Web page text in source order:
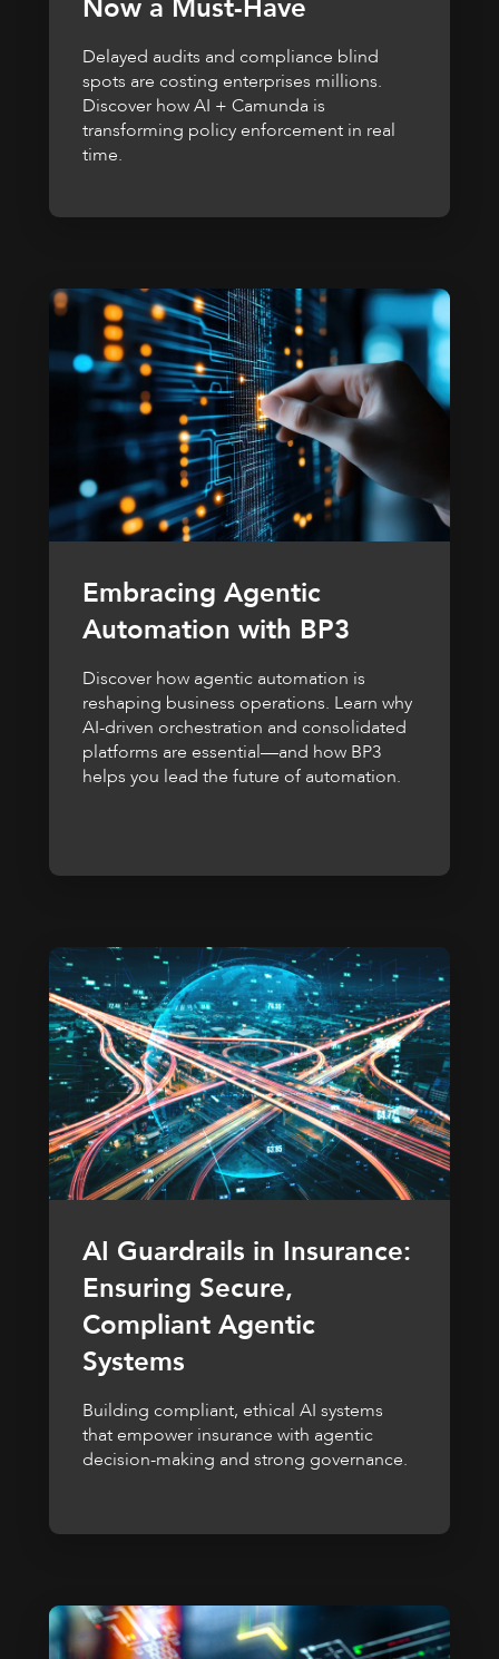
Now a Must-Have
Delayed audits and compliance blind
spots are costing enterprises millions.
Discover how AI + Camunda is
transforming policy enforcement in real
time.
Embracing Agentic
Automation with BP3
Discover how agentic automation is
reshaping business operations. Learn why
AI-driven orchestration and consolidated
platforms are essential—and how BP3
helps you lead the future of automation.
AI Guardrails in Insurance:
Ensuring Secure,
Compliant Agentic
Systems
Building compliant, ethical AI systems
that empower insurance with agentic
decision-making and strong governance.